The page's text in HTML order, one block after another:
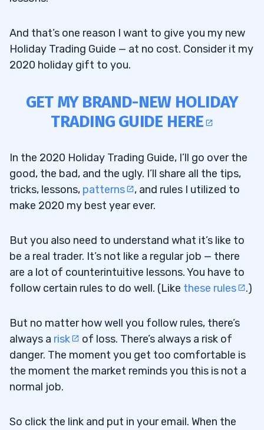
And that’s one reason I want to give you my new
Holiday Trading Guide — at no cost. Consider it my
2020 holiday gift to you.
GET MY BRAND-NEW HOLIDAY
TRADING GUIDE HERE
In the 2020 Holiday Trading Guide, I’ll go over the
good, the bad, and the ugly. I’ll share all the tips,
tricks, lessons, patterns
, and rules I utilized to
make 2020 my best year ever.
But you also need to understand what it’s like to
be a real trader. It’s not like a regular job — there
are a lot of counterintuitive lessons. You have to
follow certain rules to do well. (Like these rules .)
But no matter how well you follow rules, there’s
always a risk
of loss. There’s always a risk of
danger. The moment you get too comfortable is
the moment the market reminds you this is not a
normal job.
So click the link and put in your email. When the